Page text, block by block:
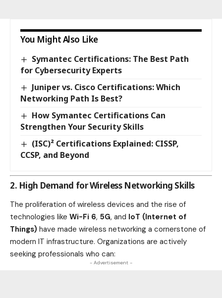
You Might Also Like
Symantec Certifications: The Best Path
for Cybersecurity Experts
Juniper vs. Cisco Certifications: Which
Networking Path Is Best?
How Symantec Certifications Can
Strengthen Your Security Skills
(ISC)² Certifications Explained: CISSP,
CCSP, and Beyond
2. High Demand for Wireless Networking Skills
The proliferation of wireless devices and the rise of
technologies like Wi-Fi 6, 5G, and IoT (Internet of
Things) have made wireless networking a cornerstone of
modern IT infrastructure. Organizations are actively
seeking professionals who can:
- Advertisement -